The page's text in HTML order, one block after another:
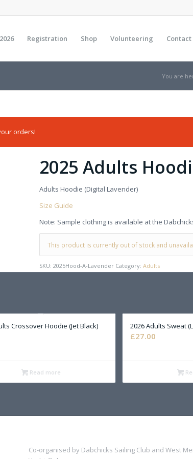
Registration Shop Volunteering Contact
You are
orders!
2025 Adults
Adults Hoodie (Digital Lavender)
Size Guide
Note: Sample clothing is available at the
This product is currently out of stock and
SKU:2025Hood-A-Lavender Category:Adults
Crossover Hoodie (Jet Black)
Read more
2026 Adults Sweat
£27.00
Co-organised by Dabchicks Sailing Club and West